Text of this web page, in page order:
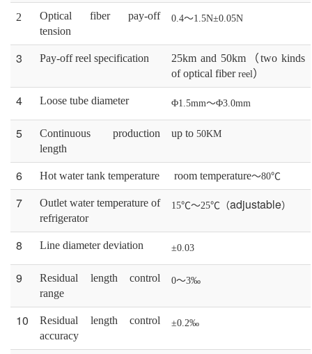
2 Optical fiber pay-off
tension
0.4～1.5N±0.05N
3 Pay-off reel specification 25km and 50km （two kinds
of optical fiber reel）
4 Loose tube diameter Φ1.5mm～Φ3.0mm
5 Continuous production
length
up to 50KM
6 Hot water tank temperature room temperature～80℃
7 Outlet watertemperature of
refrigerator
15℃～25℃（adjustable）
8 Line diameterdeviation ±0.03
9 Residual length control
range
0～3‰
10 Residual length control
accuracy
±0.2‰